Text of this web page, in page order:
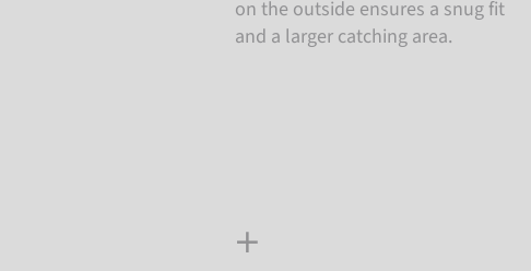
on the outside ensures a snug fit
and a larger catching area.